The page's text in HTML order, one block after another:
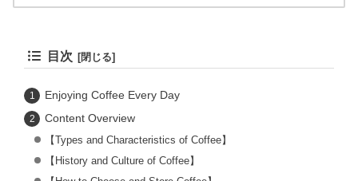
目次
Enjoying Coffee Every Day
Content Overview
【Types and Characteristics of Coffee】
【History and Culture of Coffee】